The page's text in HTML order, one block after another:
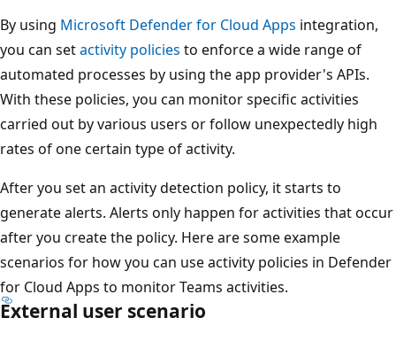
By using Microsoft Defender for Cloud Apps integration,
you can setactivity policies to enforce a wide range of
automated processes by using the app provider's APIs.
With these policies, you can monitor specific activities
carried out by various users or follow unexpectedly high
rates of one certain type of activity.
After you set an activity detection policy, it starts to
generate alerts. Alerts only happen for activities that occur
after you create the policy. Here are some example
scenarios for how you can use activity policies in Defender
for Cloud Apps to monitor Teams activities.
External user scenario